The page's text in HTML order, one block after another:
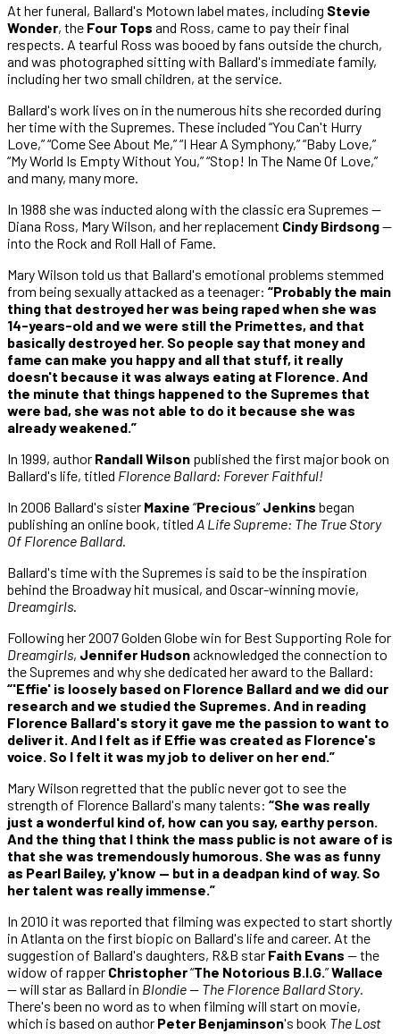
At her funeral, Ballard's Motown label mates, including Stevie
Wonder, the Four Tops and Ross, came to pay their final
respects. A tearful Ross was booed by fans outside the church,
and was photographed sitting with Ballard's immediate family,
including her two small children, at the service.
Ballard's work lives on in the numerous hits she recorded during
her time with the Supremes. These included “You Can't Hurry
Love,” “Come See About Me,” “I Hear A Symphony,” “Baby Love,”
“My World Is Empty Without You,” “Stop! In The Name Of Love,”
and many, many more.
In 1988 she was inducted along with the classic era Supremes —
Diana Ross, Mary Wilson, and her replacement Cindy Birdsong—
into the Rock and Roll Hall of Fame.
Mary Wilson told us that Ballard's emotional problems stemmed
from being sexually attacked as a teenager: “Probably the main
thing that destroyed her was being raped when she was
14-years-old and we were still the Primettes, and that
basically destroyed her. So people say that money and
fame can make you happy and all that stuff, it really
doesn't because it was always eating at Florence. And
the minute that things happened to the Supremes that
were bad, she was not able to do it because she was
already weakened.”
In 1999, author Randall Wilson published the first major book on
Ballard's life, titled Florence Ballard: Forever Faithful!
In 2006 Ballard's sister Maxine “Precious” Jenkins began
publishing an online book, titled A Life Supreme: The True Story
Of Florence Ballard.
Ballard's time with the Supremes is said to be the inspiration
behind the Broadway hit musical, and Oscar-winning movie,
Dreamgirls.
Following her 2007 Golden Globe win for Best Supporting Role for
Dreamgirls, Jennifer Hudsonacknowledged the connection to
the Supremes and why she dedicated her award to the Ballard:
“'Effie' is loosely based on Florence Ballard and we did our
research and we studied the Supremes. And in reading
Florence Ballard's story it gave me the passion to want to
deliver it. And I felt as if Effie was created as Florence's
voice. So I felt it was my job to deliver on her end.”
Mary Wilson regretted that the public never got to see the
strength of Florence Ballard's many talents: “She was really
just a wonderful kind of, how can you say, earthy person.
And the thing that I think the mass public is not aware of is
that she was tremendously humorous. She was as funny
as Pearl Bailey, y'know — but in a deadpan kind of way. So
her talent was really immense.”
In 2010 it was reported that filming was expected to start shortly
in Atlanta on the first biopic on Ballard's life and career. At the
suggestion of Ballard's daughters, R&B star Faith Evans — the
widow of rapper Christopher“The Notorious B.I.G.”Wallace
— will star as Ballard in Blondie — The Florence Ballard Story.
There's been no word as to when filming will start on movie,
which is based on author Peter Benjaminson's book The Lost